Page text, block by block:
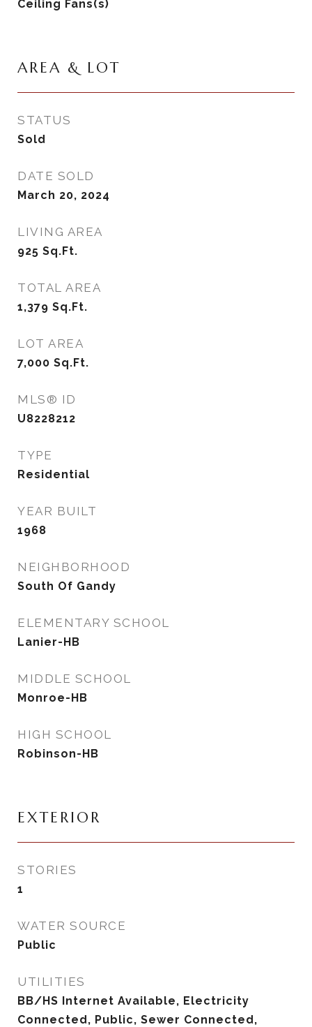
Ceiling Fans(s)
AREA & LOT
STATUS
Sold
DATE SOLD
March 20, 2024
LIVING AREA
925 Sq.Ft.
TOTAL AREA
1,379 Sq.Ft.
LOT AREA
7,000 Sq.Ft.
MLS® ID
U8228212
TYPE
Residential
YEAR BUILT
1968
NEIGHBORHOOD
South Of Gandy
ELEMENTARY SCHOOL
Lanier-HB
MIDDLE SCHOOL
Monroe-HB
HIGH SCHOOL
Robinson-HB
EXTERIOR
STORIES
1
WATER SOURCE
Public
UTILITIES
BB/HS Internet Available, Electricity
Connected, Public, Sewer Connected,